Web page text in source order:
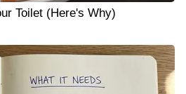
Toilet (Here's Why)